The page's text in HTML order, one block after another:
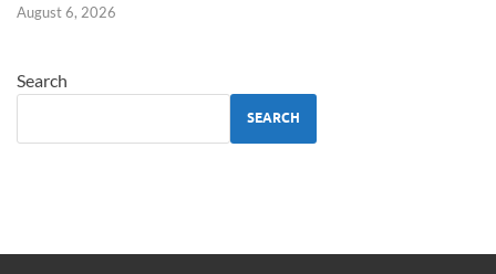
August 6, 2026
Search
SEARCH